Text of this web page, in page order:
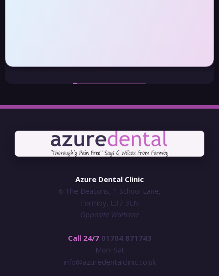
Azure Dental Clinic
6 The Beacons, 1 School Lane,
Formby, L37 3LN
Opposite Waitrose
Call 24/7 01704 871743
Mon–Sat
info@azuredentalclinic.co.uk